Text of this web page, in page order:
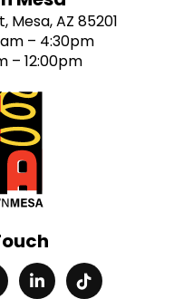
Mesa, AZ 85201
– 4:30pm
– 12:00pm